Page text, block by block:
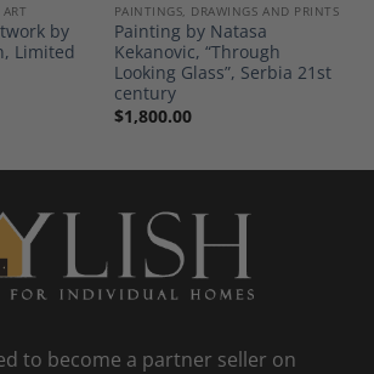
by
Limited
PAINTINGS, DRAWINGS AND PRINTS
Painting by Natasa
Kekanovic, “Through
Looking Glass”, Serbia 21st
century
$1,800.00
to become a partner seller on